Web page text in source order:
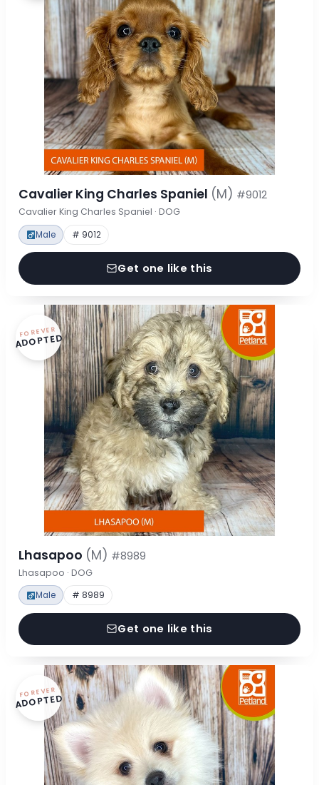
Cavalier King Charles Spaniel (M) #9012
Cavalier King Charles Spaniel · DOG
Male # 9012
Get one like this
FOREVER
ADOPTED
Lhasapoo (M) #8989
Lhasapoo · DOG
Male # 8989
Get one like this
FOREVER
ADOPTED